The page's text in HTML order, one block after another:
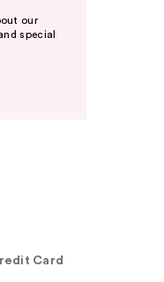
our
special
Card